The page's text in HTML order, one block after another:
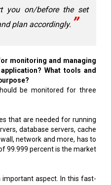
you on/before the set
plan accordingly.
monitoring and managing
What tools and
be monitored for three
that are needed for running
database servers, cache
network and more, has to
99.999 percent is the market
aspect. In this fast-